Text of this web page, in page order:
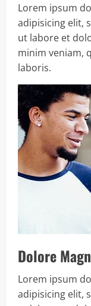
Lorem ipsum
adipisicing elit,
ut labore et
minim veniam,
laboris.
Dolore
Lorem ipsum
adipisicing elit,